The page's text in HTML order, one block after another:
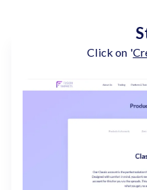
Click on '